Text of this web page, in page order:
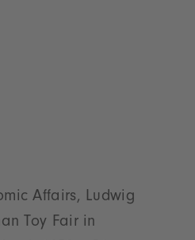
Affairs, Ludwig
Toy Fair in